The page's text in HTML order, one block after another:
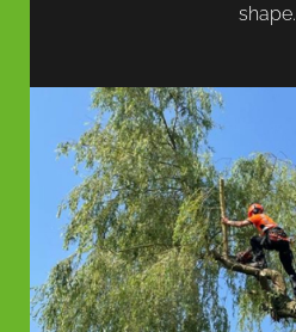
shape.